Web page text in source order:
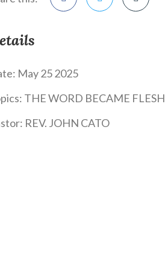
May 25 2025
THE WORD BECAME FLESH
REV. JOHN CATO